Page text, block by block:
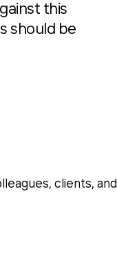
this
should be
clients,